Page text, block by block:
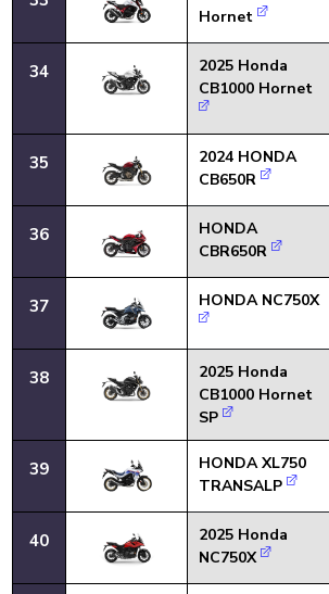
Hornet
34
2025 Honda
CB1000 Hornet
35
2024 HONDA
CB650R
36
HONDA
CBR650R
37 HONDA NC750X
38
2025 Honda
CB1000 Hornet
SP
39
HONDA XL750
TRANSALP
40
2025 Honda
NC750X